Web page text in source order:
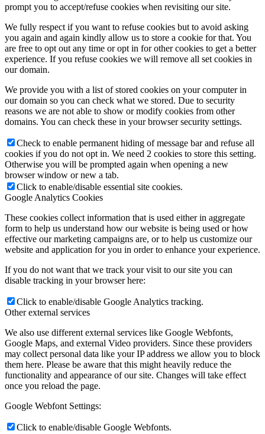
prompt you to accept/refuse cookies when revisiting our site.
We fully respect if you want to refuse cookies but to avoid asking
you again and again kindly allow us to store a cookie for that. You
are free to opt out any time or opt in for other cookies to get a better
experience. If you refuse cookies we will remove all set cookies in
our domain.
We provide you with a list of stored cookies on your computer in
our domain so you can check what we stored. Due to security
reasons we are not able to show or modify cookies from other
domains. You can check these in your browser security settings.
Check to enable permanent hiding of message bar and refuse all
cookies if you do not opt in. We need 2 cookies to store this setting.
Otherwise you will be prompted again when opening a new
browser window or new a tab.
Click to enable/disable essential site cookies.
Google Analytics Cookies
These cookies collect information that is used either in aggregate
form to help us understand how our website is being used or how
effective our marketing campaigns are, or to help us customize our
website and application for you in order to enhance your experience.
If you do not want that we track your visit to our site you can
disable tracking in your browser here:
Click to enable/disable Google Analytics tracking.
Other external services
We also use different external services like Google Webfonts,
Google Maps, and external Video providers. Since these providers
may collect personal data like your IP address we allow you to block
them here. Please be aware that this might heavily reduce the
functionality and appearance of our site. Changes will take effect
once you reload the page.
Google Webfont Settings:
Click to enable/disable Google Webfonts.